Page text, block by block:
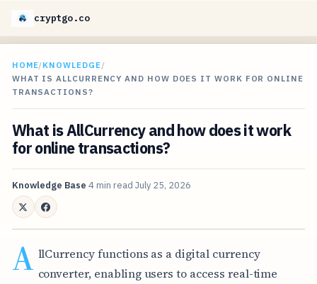
cryptgo.co
HOME/KNOWLEDGE/
WHAT IS ALLCURRENCY AND HOW DOES IT WORK FOR ONLINE
TRANSACTIONS?
What is AllCurrency and how does it work
for online transactions?
Knowledge Base 4 min read July 25, 2026
A llCurrency functions as a digital currency
converter, enabling users to access real-time